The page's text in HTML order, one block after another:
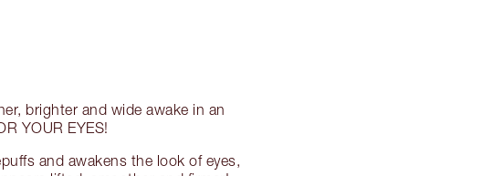
brighter and wide awake in an
YOUR EYES!
and awakens the look of eyes,